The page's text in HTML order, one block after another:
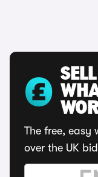
The free, easy
over the UK